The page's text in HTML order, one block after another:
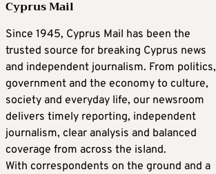
Cyprus Mail
Since 1945, Cyprus Mail has been the
trusted source for breaking Cyprus news
and independent journalism. From politics,
government and the economy to culture,
society and everyday life, our newsroom
delivers timely reporting, independent
journalism, clear analysis and balanced
coverage from across the island.
With correspondents on the ground and a